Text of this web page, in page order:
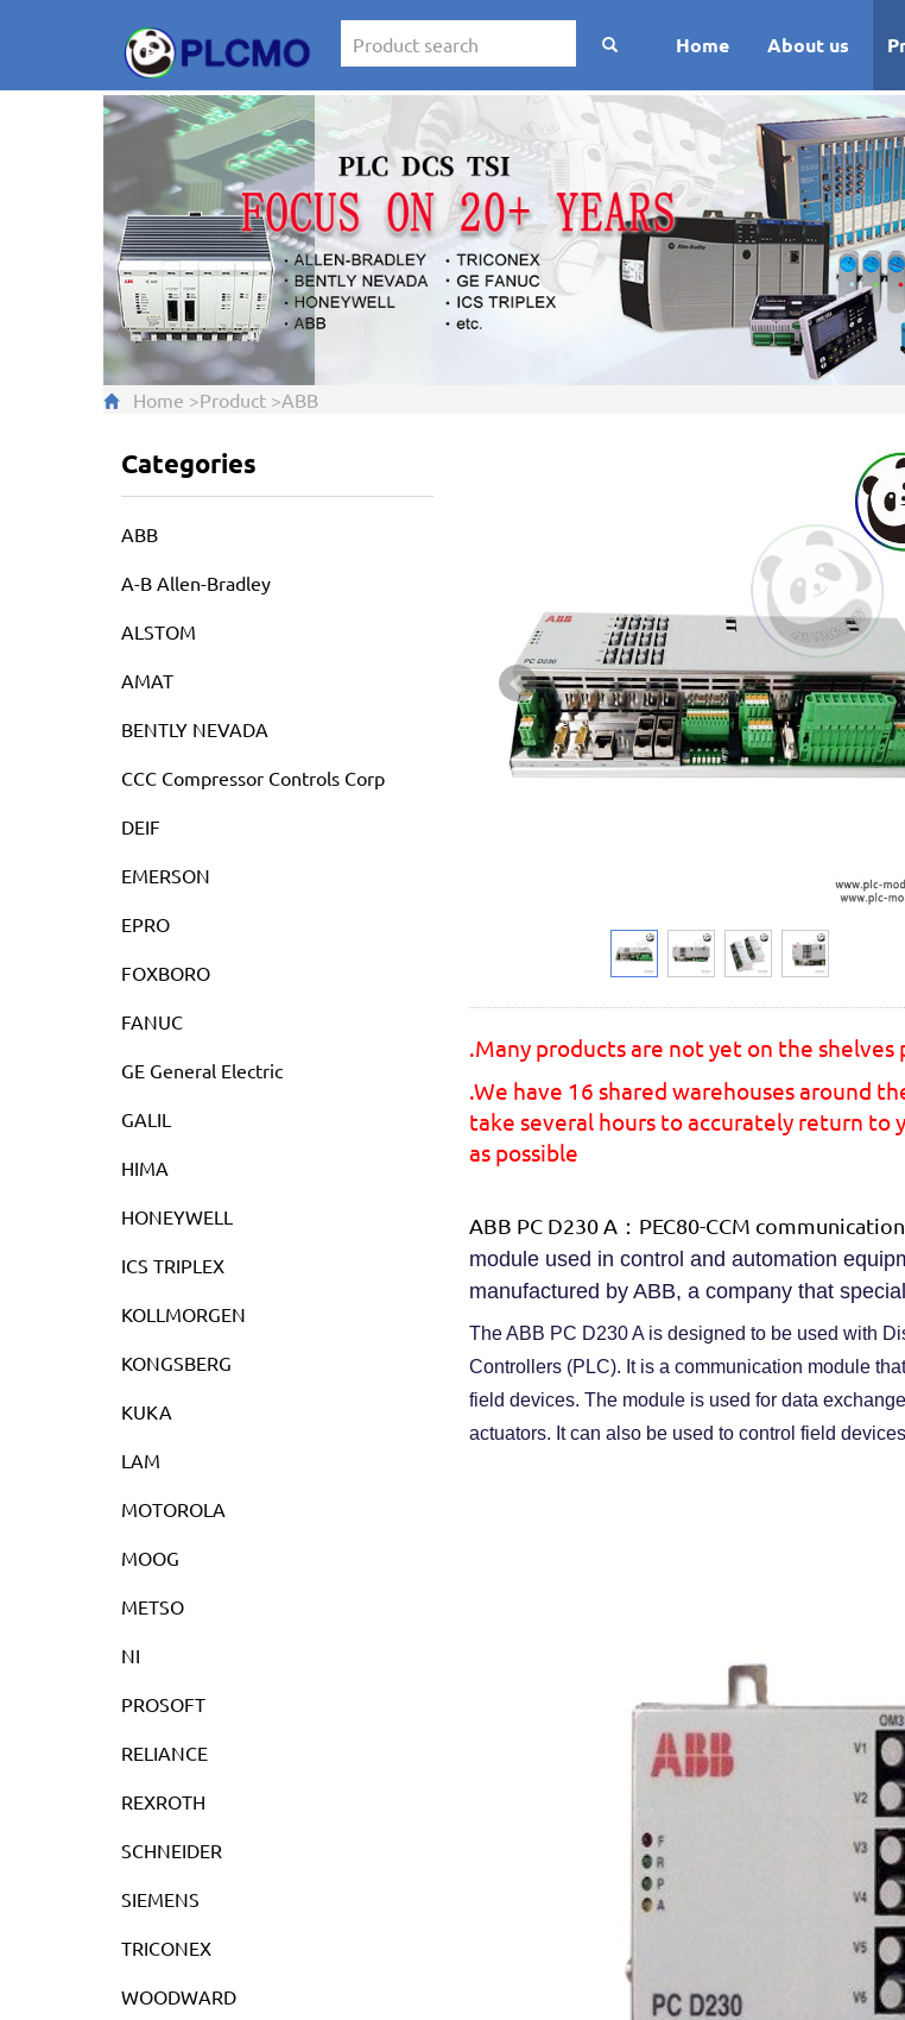
Home About us
Home >Product >ABB
.Many products are not yet on the
.We have 16 shared warehouses around
take several hours to accurately return to
as possible
ABB PC D230 A：PEC80-CCM
module used in control and automation
manufactured by ABB, a company that
The ABB PC D230 A is designed to be used with
Controllers (PLC). It is a communication module
field devices. The module is used for data
actuators. It can also be used to control field
Categories
ABB
A-B Allen-Bradley
ALSTOM
AMAT
BENTLY NEVADA
CCC Compressor Controls Corp
DEIF
EMERSON
EPRO
FOXBORO
FANUC
GE General Electric
GALIL
HIMA
HONEYWELL
ICS TRIPLEX
KOLLMORGEN
KONGSBERG
KUKA
LAM
MOTOROLA
MOOG
METSO
NI
PROSOFT
RELIANCE
REXROTH
SCHNEIDER
SIEMENS
TRICONEX
WOODWARD